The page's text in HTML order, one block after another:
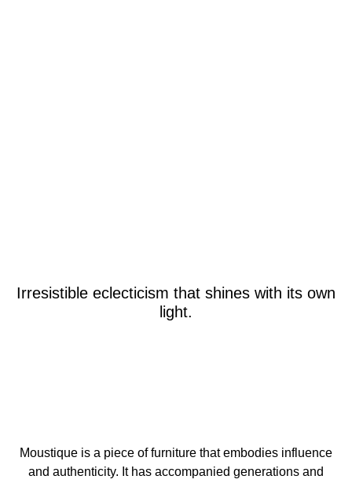
Irresistible eclecticism that shines with its own
light.
Moustique is a piece of furniture that embodies influence
and authenticity. It has accompanied generations and